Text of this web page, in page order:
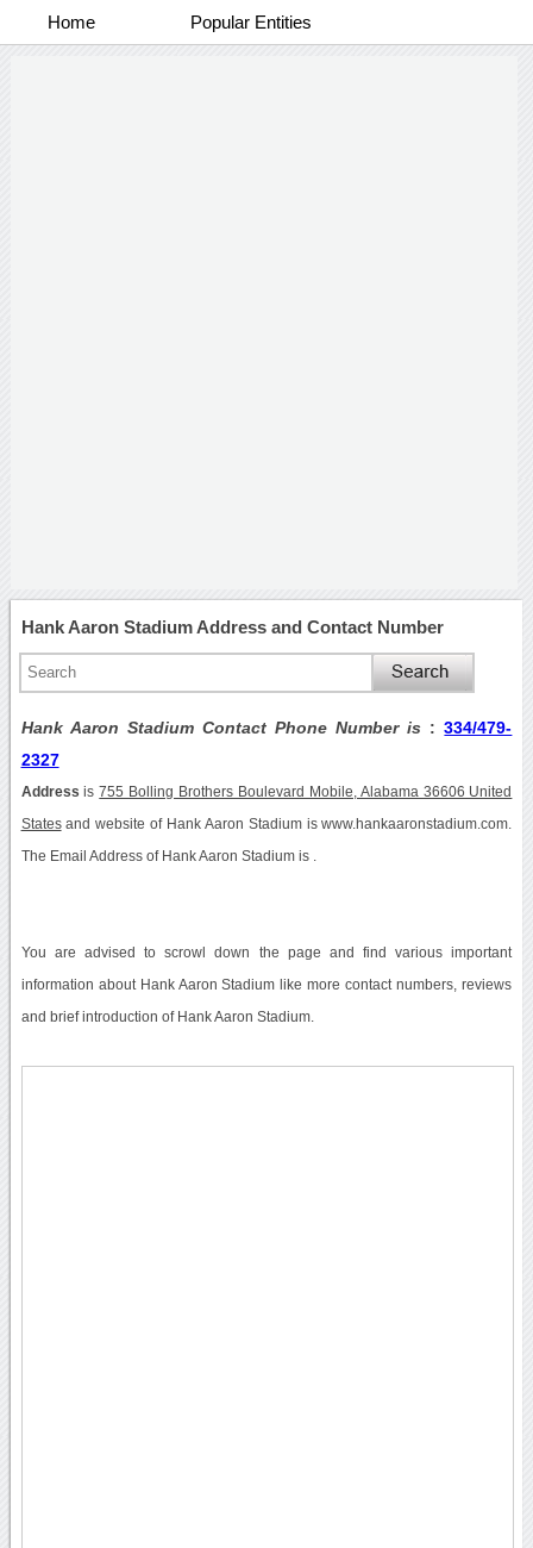
Home Popular Entities
Hank Aaron Stadium Address and Contact Number
Hank Aaron Stadium Contact Phone Number is :334/479-
2327
Address is755 Bolling Brothers Boulevard Mobile, Alabama 36606 United
Statesand website of Hank Aaron Stadium is www.hankaaronstadium.com.
The Email Address of Hank Aaron Stadium is .
You are advised to scrowl down the page and find various important
information about Hank Aaron Stadium like more contact numbers, reviews
and brief introduction of Hank Aaron Stadium.